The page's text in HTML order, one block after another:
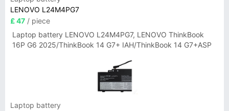
LENOVO L24M4PG7
£ 47 / piece
Laptop battery LENOVO L24M4PG7, LENOVO ThinkBook
16P G6 2025/ThinkBook 14 G7+ IAH/ThinkBook 14 G7+ASP
Laptop battery